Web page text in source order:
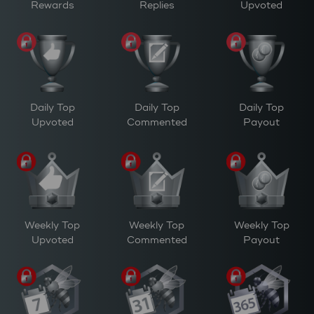
Rewards Replies Upvoted
Daily Top
Upvoted
Daily Top
Commented
Daily Top
Payout
Weekly Top
Upvoted
Weekly Top
Commented
Weekly Top
Payout